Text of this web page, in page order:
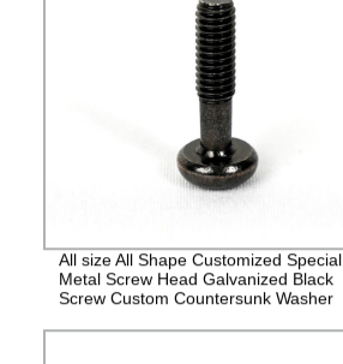
All size All Shape Customized Special
Metal Screw Head Galvanized Black
Screw Custom Countersunk Washer